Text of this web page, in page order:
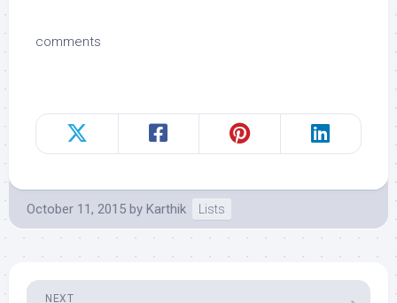
comments
October 11, 2015 by Karthik Lists
NEXT